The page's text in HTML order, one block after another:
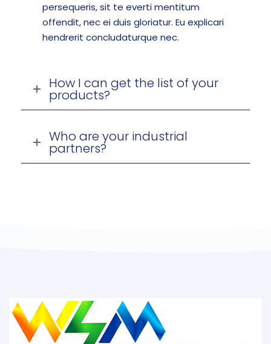
persequeris, sit te everti mentitum
offendit, nec ei duis gloriatur. Eu explicari
hendrerit concludaturque nec.
How I can get the list of your
products?
Who are your industrial
partners?